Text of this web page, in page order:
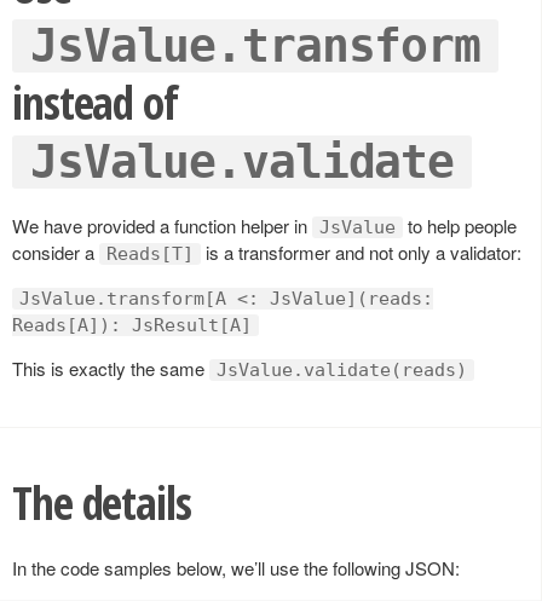
JsValue.transform
instead of
JsValue.validate
We have provided a function helper in JsValue
to help people
consider a
Reads[T] is a transformer and not only a validator:
JsValue.transform[A <: JsValue](reads:
Reads[A]): JsResult[A]
This is exactly the same JsValue.validate(reads)
The details
In the code samples below, we’ll use the following JSON: